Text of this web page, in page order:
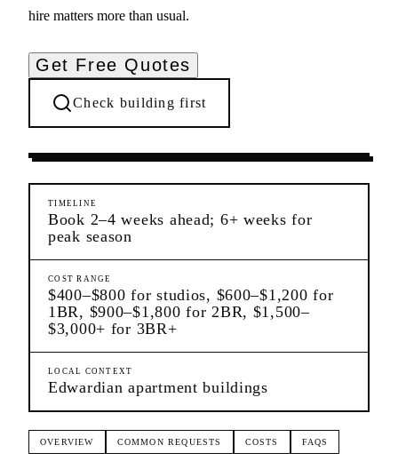
hire matters more than usual.
Get Free Quotes
Check building first
Moving Services Kew Gardens Queens
TIMELINE
Book 2–4 weeks ahead; 6+ weeks for
peak season
COST RANGE
$400–$800 for studios, $600–$1,200 for
1BR, $900–$1,800 for 2BR, $1,500–
$3,000+ for 3BR+
LOCAL CONTEXT
Edwardian apartment buildings
OVERVIEW COMMON REQUESTS COSTS FAQS